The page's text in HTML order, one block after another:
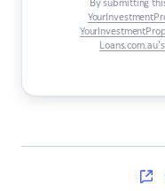
By submitting